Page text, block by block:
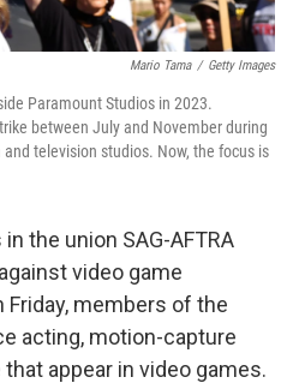
Mario Tama / Getty Images
Paramount Studios in 2023.
between July and November during
television studios. Now, the focus is
the union SAG-AFTRA
video game
members of the
acting, motion-capture
appear in video games.